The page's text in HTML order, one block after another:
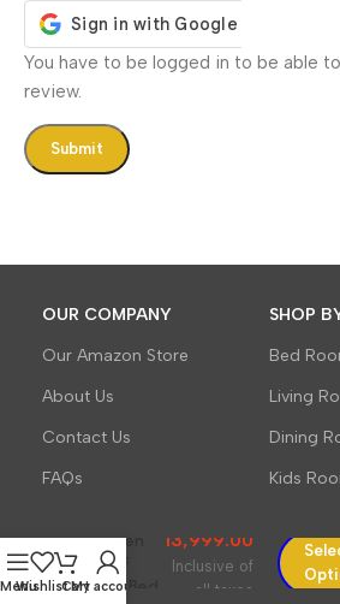
You have to be logged in to be able
review.
OUR COMPANY
Our Amazon Store
About Us
Contact Us
FAQs
SHOP
Bed
Living
Dining
Kids
MenuWishlistCart
My account
Sleepowell
Furniture
Wooden
Cot HF
Dandi Bed
13,999.00
Inclusive of
all taxes